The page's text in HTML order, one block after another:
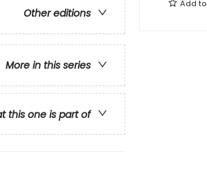
Other editions
More in this series
this one is part of
Add to